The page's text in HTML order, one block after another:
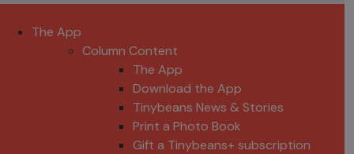
The App
Column Content
The App
Download the App
Tinybeans News & Stories
Print a Photo Book
Gift a Tinybeans+ subscription